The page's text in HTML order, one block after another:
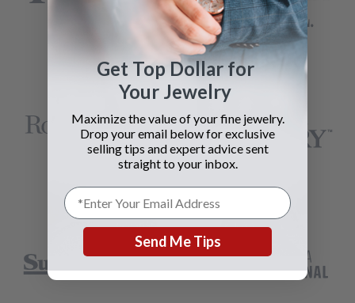
Get Top Dollar for
Your Jewelry
Maximize the value of your fine jewelry.
Drop your email below for exclusive
selling tips and expert advice sent
straight to your inbox.
Send Me Tips